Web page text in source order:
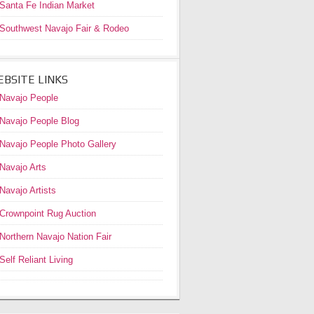
Santa Fe Indian Market
Southwest Navajo Fair & Rodeo
LINKS
Navajo People
Navajo People Blog
Navajo People Photo Gallery
Navajo Arts
Navajo Artists
Crownpoint Rug Auction
Northern Navajo Nation Fair
Self Reliant Living